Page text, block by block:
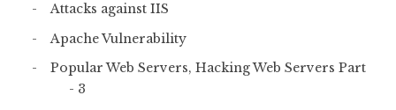
Attacks against IIS
Apache Vulnerability
Popular Web Servers, Hacking Web Servers Part
- 3